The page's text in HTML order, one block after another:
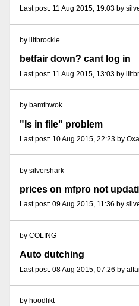
Last post: 11 Aug 2015, 19:03 by
by liltbrockie
betfair down? cant log in
Last post: 11 Aug 2015, 13:03 by
by bamthwok
"Is in file" problem
Last post: 10 Aug 2015, 22:23 by
by silvershark
prices on mfpro not
Last post: 09 Aug 2015, 11:36 by
by COLING
Auto dutching
Last post: 08 Aug 2015, 07:26 by
by hoodlikt